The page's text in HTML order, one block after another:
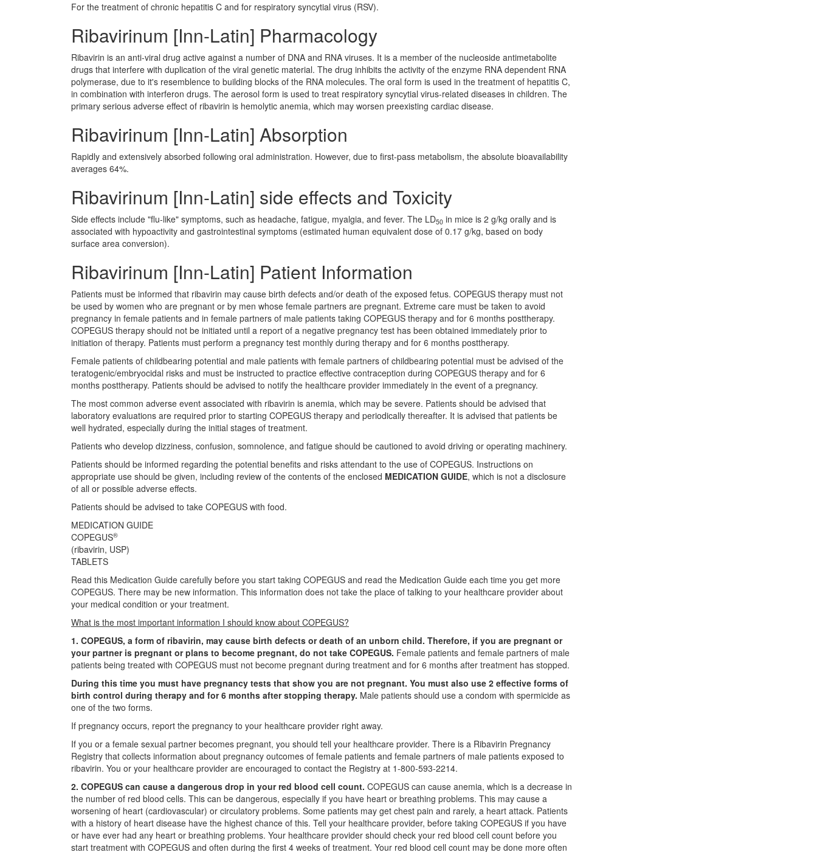
For the treatment of chronic hepatitis C and for respiratory syncytial virus (RSV).
Ribavirinum [Inn-Latin] Pharmacology
Ribavirin is an anti-viral drug active against a number of DNA and RNA viruses. It is a member of the nucleoside antimetabolite
drugs that interfere with duplication of the viral genetic material. The drug inhibits the activity of the enzyme RNA dependent RNA
polymerase, due to it's resemblence to building blocks of the RNA molecules. The oral form is used in the treatment of hepatitis C,
in combination with interferon drugs. The aerosol form is used to treat respiratory syncytial virus-related diseases in children. The
primary serious adverse effect of ribavirin is hemolytic anemia, which may worsen preexisting cardiac disease.
Ribavirinum [Inn-Latin] Absorption
Rapidly and extensively absorbed following oral administration. However, due to first-pass metabolism, the absolute bioavailability
averages 64%.
Ribavirinum [Inn-Latin] side effects and Toxicity
Side effects include "flu-like" symptoms, such as headache, fatigue, myalgia, and fever. The LD50 in mice is 2 g/kg orally and is
associated with hypoactivity and gastrointestinal symptoms (estimated human equivalent dose of 0.17 g/kg, based on body
surface area conversion).
Ribavirinum [Inn-Latin] Patient Information
Patients must be informed that ribavirin may cause birth defects and/or death of the exposed fetus. COPEGUS therapy must not
be used by women who are pregnant or by men whose female partners are pregnant. Extreme care must be taken to avoid
pregnancy in female patients and in female partners of male patients taking COPEGUS therapy and for 6 months posttherapy.
COPEGUS therapy should not be initiated until a report of a negative pregnancy test has been obtained immediately prior to
initiation of therapy. Patients must perform a pregnancy test monthly during therapy and for 6 months posttherapy.
Female patients of childbearing potential and male patients with female partners of childbearing potential must be advised of the
teratogenic/embryocidal risks and must be instructed to practice effective contraception during COPEGUS therapy and for 6
months posttherapy. Patients should be advised to notify the healthcare provider immediately in the event of a pregnancy.
The most common adverse event associated with ribavirin is anemia, which may be severe. Patients should be advised that
laboratory evaluations are required prior to starting COPEGUS therapy and periodically thereafter. It is advised that patients be
well hydrated, especially during the initial stages of treatment.
Patients who develop dizziness, confusion, somnolence, and fatigue should be cautioned to avoid driving or operating machinery.
Patients should be informed regarding the potential benefits and risks attendant to the use of COPEGUS. Instructions on
appropriate use should be given, including review of the contents of the enclosed MEDICATION GUIDE, which is not a disclosure
of all or possible adverse effects.
Patients should be advised to take COPEGUS with food.
MEDICATION GUIDE
COPEGUS®
(ribavirin, USP)
TABLETS
Read this Medication Guide carefully before you start taking COPEGUS and read the Medication Guide each time you get more
COPEGUS. There may be new information. This information does not take the place of talking to your healthcare provider about
your medical condition or your treatment.
What is the most important information I should know about COPEGUS?
1. COPEGUS, a form of ribavirin, may cause birth defects or death of an unborn child. Therefore, if you are pregnant or
your partner is pregnant or plans to become pregnant, do not take COPEGUS. Female patients and female partners of male
patients being treated with COPEGUS must not become pregnant during treatment and for 6 months after treatment has stopped.
During this time you must have pregnancy tests that show you are not pregnant. You must also use 2 effective forms of
birth control during therapy and for 6 months after stopping therapy. Male patients should use a condom with spermicide as
one of the two forms.
If pregnancy occurs, report the pregnancy to your healthcare provider right away.
If you or a female sexual partner becomes pregnant, you should tell your healthcare provider. There is a Ribavirin Pregnancy
Registry that collects information about pregnancy outcomes of female patients and female partners of male patients exposed to
ribavirin. You or your healthcare provider are encouraged to contact the Registry at 1-800-593-2214.
2. COPEGUS can cause a dangerous drop in your red blood cell count. COPEGUS can cause anemia, which is a decrease in
the number of red blood cells. This can be dangerous, especially if you have heart or breathing problems. This may cause a
worsening of heart (cardiovascular) or circulatory problems. Some patients may get chest pain and rarely, a heart attack. Patients
with a history of heart disease have the highest chance of this. Tell your healthcare provider, before taking COPEGUS if you have
or have ever had any heart or breathing problems. Your healthcare provider should check your red blood cell count before you
start treatment with COPEGUS and often during the first 4 weeks of treatment. Your red blood cell count may be done more often